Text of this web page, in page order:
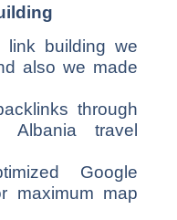
building we
also we made
through
travel
Google
maximum map